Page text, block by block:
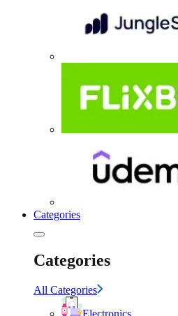
Categories
Categories
All Categories
Electronics